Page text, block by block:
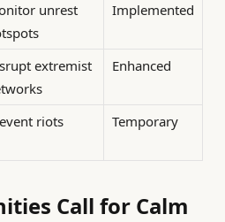
unrest
Implemented
extremist
Enhanced
riots Temporary
Call for Calm